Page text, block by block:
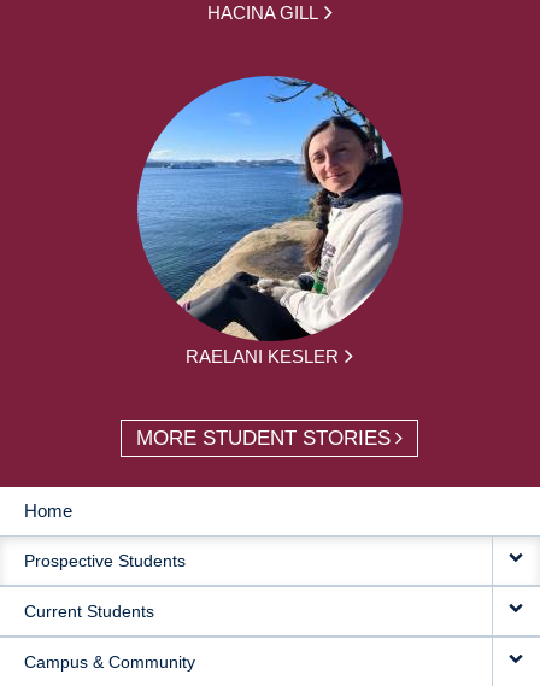
HACINA GILL
RAELANI KESLER
MORE STUDENT STORIES
MAIN
NAVIGATION
Home
Prospective Students
Current Students
Campus & Community